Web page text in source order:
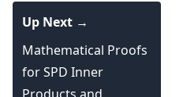
Up Next →
Mathematical Proofs
for SPD Inner